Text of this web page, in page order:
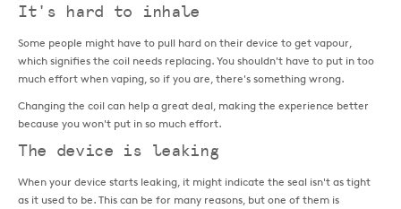
It's hard to inhale
Some people might have to pull hard on their device to get vapour,
which signifies the coil needs replacing. You shouldn't have to put in too
much effort when vaping, so if you are, there's something wrong.
Changing the coil can help a great deal, making the experience better
because you won't put in so much effort.
The device is leaking
When your device starts leaking, it might indicate the seal isn't as tight
as it used to be. This can be for many reasons, but one of them is